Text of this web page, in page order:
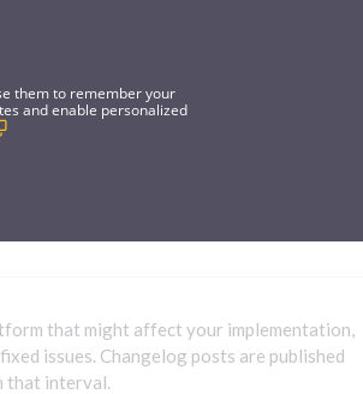
that might affect your implementation,
issues. Changelog posts are published
that interval.
them to remember your
and enable personalized